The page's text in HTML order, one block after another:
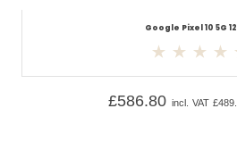
Google Pixel 10 5G
£586.80 incl. VAT £